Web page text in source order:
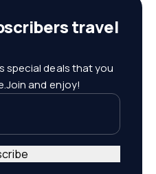
travel
special deals that you
and enjoy!